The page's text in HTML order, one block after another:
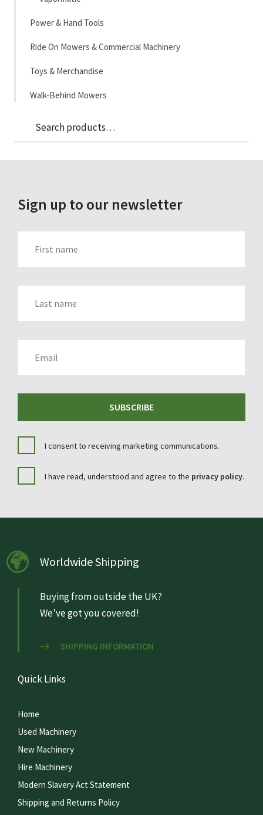
Power & Hand Tools
Ride On Mowers & Commercial Machinery
Toys & Merchandise
Walk-Behind Mowers
Search
for:
Sign up to our newsletter
SUBSCRIBE
I consent to receiving marketing communications.
I have read, understood and agree to the privacy policy.
Worldwide Shipping
Buying from outside the UK?
We’ve got you covered!
SHIPPING INFORMATION
Quick Links
Home
Used Machinery
New Machinery
Hire Machinery
Modern Slavery Act Statement
Shipping and Returns Policy